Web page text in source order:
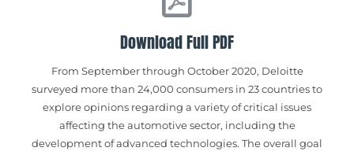
Download Full PDF
From September through October 2020, Deloitte
surveyed more than 24,000 consumers in 23 countries to
explore opinions regarding a variety of critical issues
affecting the automotive sector, including the
development of advanced technologies. The overall goal